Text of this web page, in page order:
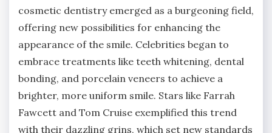
cosmetic dentistry emerged as a burgeoning field,
offering new possibilities for enhancing the
appearance of the smile. Celebrities began to
embrace treatments like teeth whitening, dental
bonding, and porcelain veneers to achieve a
brighter, more uniform smile. Stars like Farrah
Fawcett and Tom Cruise exemplified this trend
with their dazzling grins, which set new standards